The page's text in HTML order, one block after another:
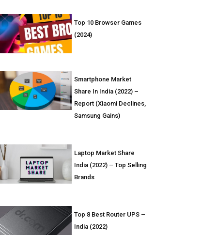
Top 10 Browser Games
(2024)
Smartphone Market
Share In India (2022) –
Report (Xiaomi Declines,
Samsung Gains)
Laptop Market Share
India (2022) – Top Selling
Brands
Top 8 Best Router UPS –
India (2022)